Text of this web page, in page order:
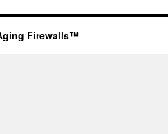
Firewalls™